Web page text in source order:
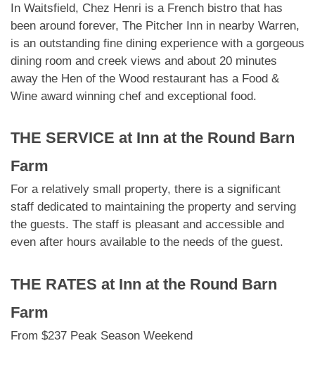
In Waitsfield, Chez Henri is a French bistro that has
been around forever, The Pitcher Inn in nearby Warren,
is an outstanding fine dining experience with a gorgeous
dining room and creek views and about 20 minutes
away the Hen of the Wood restaurant has a Food &
Wine award winning chef and exceptional food.
THE SERVICE at Inn at the Round Barn
Farm
For a relatively small property, there is a significant
staff dedicated to maintaining the property and serving
the guests. The staff is pleasant and accessible and
even after hours available to the needs of the guest.
THE RATES at Inn at the Round Barn
Farm
From $237 Peak Season Weekend